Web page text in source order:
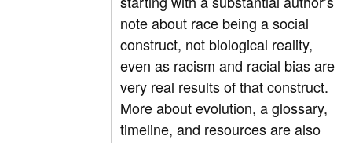
note about race being a social
construct, not biological reality,
even as racism and racial bias are
very real results of that construct.
More about evolution, a glossary,
timeline, and resources are also